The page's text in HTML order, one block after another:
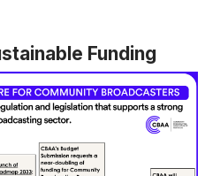
Funding